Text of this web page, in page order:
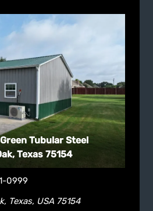
Tubular Steel
Texas 75154
0999
Texas, USA 75154